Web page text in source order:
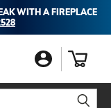
WITH A FIREPLACE